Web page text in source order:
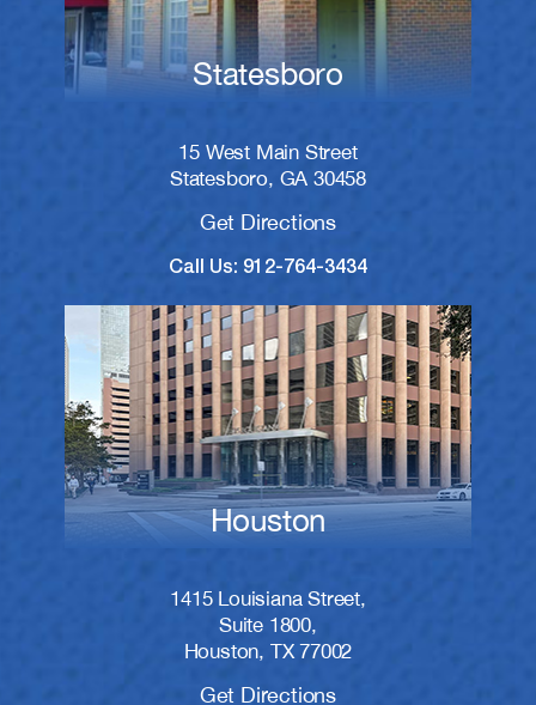
Statesboro
15 West Main Street
Statesboro, GA 30458
Get Directions
Call Us: 912-764-3434
Houston
1415 Louisiana Street,
Suite 1800,
Houston, TX 77002
Get Directions